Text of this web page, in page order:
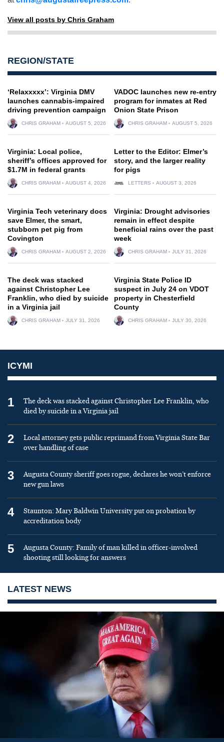
View all posts by Chris Graham
REGION/STATE
‘Relaxxxxx’: Virginia DMV
launches cannabis-impaired
driving prevention campaign
CHRIS GRAHAM AUGUST 5, 2026
VADOC launches new re-entry
program for inmates at Red
Onion State Prison
CHRIS GRAHAM AUGUST 5, 2026
Virginia: Local police,
sheriff’s offices approved for
$1.7M in federal grants
CHRIS GRAHAM AUGUST 4, 2026
Letter to the Editor: Elmer’s
story, and the larger reality
for pigs
LETTERS AUGUST 3, 2026
Virginia Tech veterinary docs
save Elmer, the smart,
stubborn pet pig from
Covington
CHRIS GRAHAM AUGUST 2, 2026
Virginia: Drought advisories
remain in effect despite
beneficial rains over the past
week
CHRIS GRAHAM JULY 31, 2026
The deck was stacked
against Christopher Lee
Franklin, who died by suicide
in a Virginia jail
CHRIS GRAHAM JULY 31, 2026
Virginia State Police ID
suspect in July 24 on VDOT
property in Chesterfield
County
CHRIS GRAHAM JULY 30, 2026
ICYMI
1
The deck was stacked against Christopher Lee Franklin, who
died by suicide in a Virginia jail
2
Local attorney gets public reprimand from Virginia State Bar
over handling of case
3
Augusta County sheriff goes rogue, declares he won’t enforce
new gun laws
4
Staunton: Mary Baldwin University put on probation by
accreditation body
5
Augusta County: Family of man killed in officer-involved
shooting still looking for answers
LATEST NEWS